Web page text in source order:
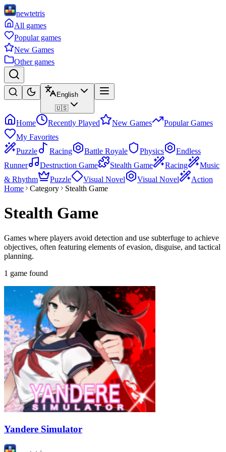
newtetris
All games
Popular games
New Games
Other games
English
🇺🇸
Home Recently Played New Games
Popular Games
My Favorites
Puzzle
Racing Battle Royale Physics
Endless
Runner
Destruction Game Stealth Game Racing
Music
& Rhythm
Puzzle Visual Novel Visual Novel
Action
Home
Category Stealth Game
Stealth Game
Games where players avoid detection and use subterfuge to achieve
objectives, often featuring elements of evasion, disguise, and tactical
planning.
1 game found
Yandere Simulator